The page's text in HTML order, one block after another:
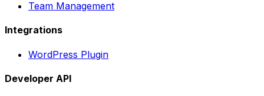
Team Management
Integrations
WordPress Plugin
Developer API